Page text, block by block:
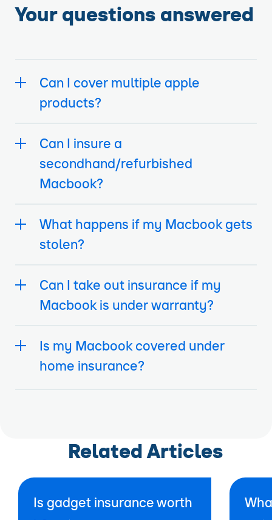
Your questions answered
Can I cover multiple apple
products?
Can I insure a
secondhand/refurbished
Macbook?
What happens if my Macbook gets
stolen?
Can I take out insurance if my
Macbook is under warranty?
Is my Macbook covered under
home insurance?
Related Articles
Is gadget insurance worth